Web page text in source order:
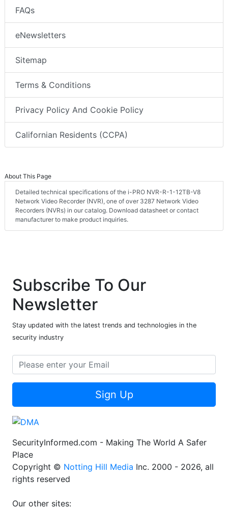
FAQs
eNewsletters
Sitemap
Terms & Conditions
Privacy Policy And Cookie Policy
Californian Residents (CCPA)
About This Page
Detailed technical specifications of the i-PRO NVR-R-1-12TB-V8
Network Video Recorder (NVR), one of over 3287 Network Video
Recorders (NVRs) in our catalog. Download datasheet or contact
manufacturer to make product inquiries.
Subscribe To Our
Newsletter
Stay updated with the latest trends and technologies in the
security industry
Sign Up
SecurityInformed.com - Making The World A Safer
Place
Copyright © Notting Hill Media Inc. 2000 - 2026, all
rights reserved
Our other sites: